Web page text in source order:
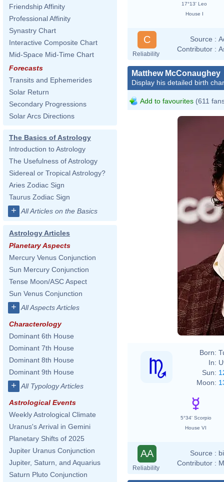
Friendship Affinity
Professional Affinity
Synastry Chart
Interactive Composite Chart
Mid-Space Mid-Time Chart
Forecasts
Transits and Ephemerides
Solar Return
Secondary Progressions
Solar Arcs Directions
The Basics of Astrology
Introduction to Astrology
The Usefulness of Astrology
Sidereal or Tropical Astrology?
Aries Zodiac Sign
Taurus Zodiac Sign
+ All Articles on the Basics
Astrology Articles
Planetary Aspects
Mercury Venus Conjunction
Sun Mercury Conjunction
Tense Moon/ASC Aspect
Sun Venus Conjunction
+ All Aspects Articles
Characterology
Dominant 6th House
Dominant 7th House
Dominant 8th House
Dominant 9th House
+ All Typology Articles
Astrological Events
Weekly Astrological Climate
Uranus's Arrival in Gemini
Planetary Shifts of 2025
Jupiter Uranus Conjunction
Jupiter, Saturn, and Aquarius
Saturn Pluto Conjunction
17°13' Leo
House I
C
Reliability
Source :
Contributor :
Matthew McConaughey
Display his detailed birth
Add to favourites (611
Born:
In:
Sun:
Moon:
5°34' Scorpio
House VI
AA
Reliability
Source :
Contributor :